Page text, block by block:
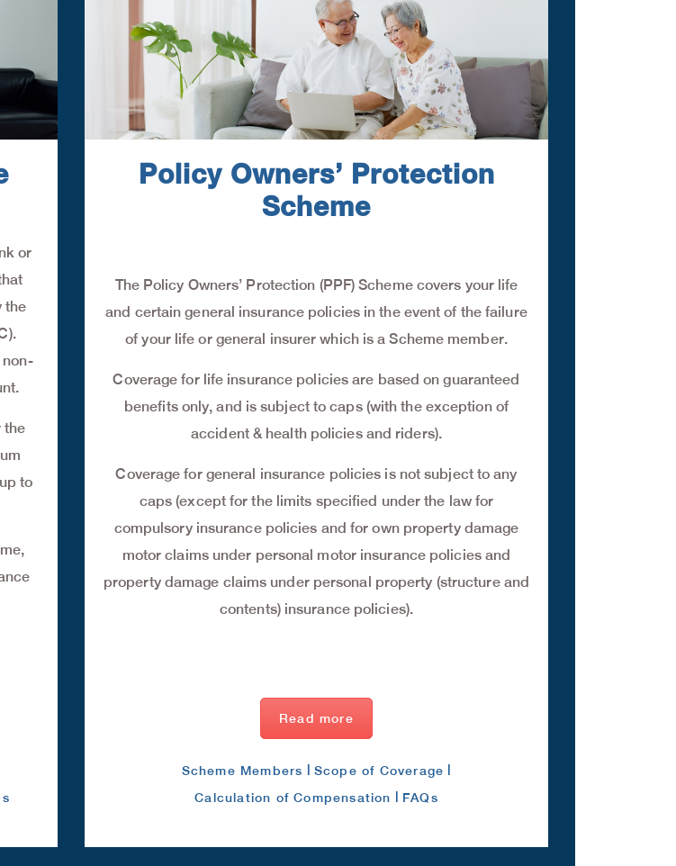
or
the
the
to
Policy Owners’ Protection
Scheme
The Policy Owners’ Protection (PPF) Scheme covers your life
and certain general insurance policies in the event of the failure
of your life or general insurer which is a Scheme member.
Coverage for life insurance policies are based on guaranteed
benefits only, and is subject to caps (with the exception of
accident & health policies and riders).
Coverage for general insurance policies is not subject to any
caps (except for the limits specified under the law for
compulsory insurance policies and for own property damage
motor claims under personal motor insurance policies and
property damage claims under personal property (structure and
contents) insurance policies).
Read more
Scheme Members | Scope of Coverage |
Calculation of Compensation | FAQs